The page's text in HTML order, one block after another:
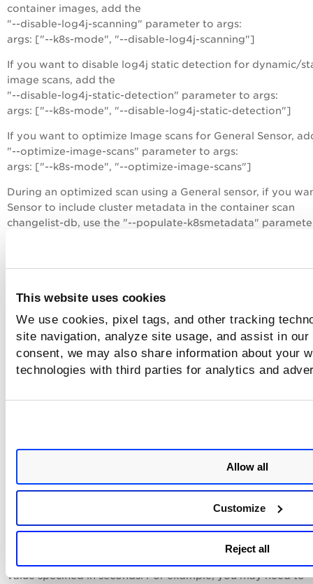
This website uses cookies
We use cookies, pixel tags, and other tracking
site navigation, analyze site usage, and assist in
consent, we may also share information about your
technologies with third parties for analytics and
Allow all
Customize
Reject all
container images, add the
"--disable-log4j-scanning" parameter to args:
args: ["--k8s-mode", "--disable-log4j-scanning"]
If you want to disable log4j static detection for dynamic/
image scans, add the
"--disable-log4j-static-detection" parameter to args:
args: ["--k8s-mode", "--disable-log4j-static-detection"]
If you want to optimize Image scans for General Sensor,
"--optimize-image-scans" parameter to args:
args: ["--k8s-mode", "--optimize-image-scans"]
During an optimized scan using a General sensor, if you
Sensor to include cluster metadata in the container scan
changelist-db, use the "--populate-k8smetadata"
driver-type", "overlay2", "--log-level", "5", "--perform-sca-
scanning for container images by adding the "--perform-
scan" parameter to args:
args: ["--k8s-mode", "--perform-sca-scan"]
accurate package detection. This can affect accuracy of the
vulnerability posture of the image.
args: ["--k8s-mode", "--perform-sca-scan" "--disallow-
The default SCA scan command timeout is 5 minutes (300
value specified in seconds. For example, you may need to